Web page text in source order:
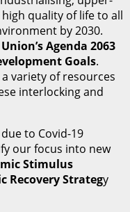
quality of life to all
by 2030.
Agenda 2063
Goals.
variety of resources
interlocking and
to Covid-19
our focus into new
mic Stimulus
Recovery Strategy